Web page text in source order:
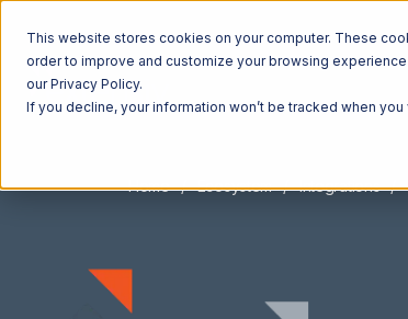
This website stores cookies on your computer. These
order to improve and customize your browsing
our Privacy Policy.
If you decline, your information won’t be tracked when
Home Ecosystem Integrations